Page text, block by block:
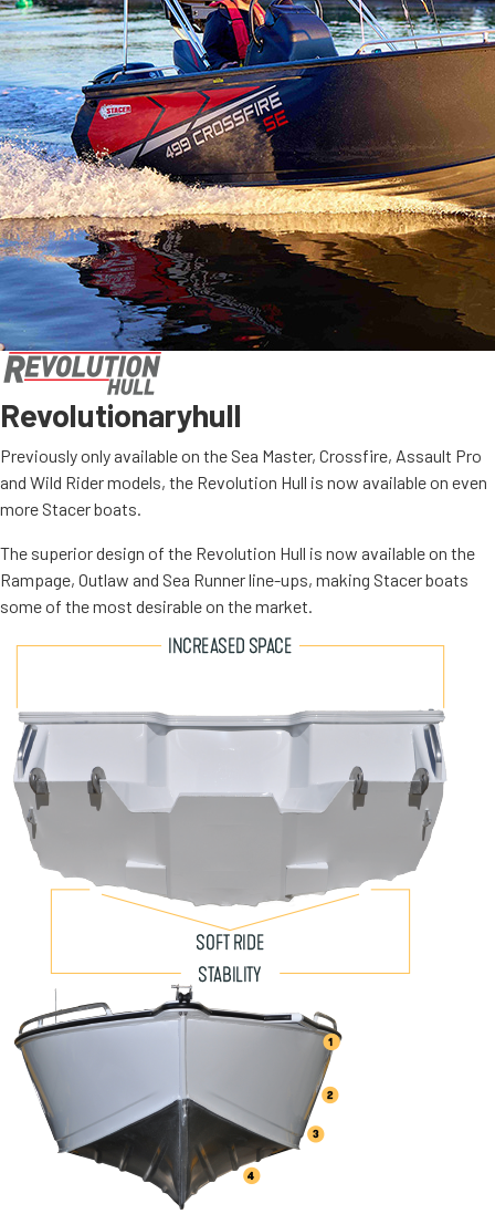
Revolutionaryhull
Previously only available on the Sea Master, Crossfire, Assault Pro
and Wild Rider models, the Revolution Hull is now available on even
more Stacer boats.
The superior design of the Revolution Hull is now available on the
Rampage, Outlaw and Sea Runner line-ups, making Stacer boats
some of the most desirable on the market.